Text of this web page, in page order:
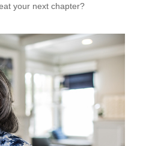
your next chapter?